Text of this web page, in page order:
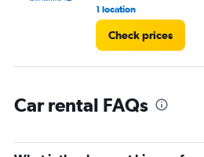
1 location
Check prices
Car rental FAQs